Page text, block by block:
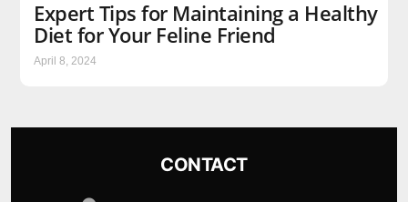
Expert Tips for Maintaining a Healthy
Diet for Your Feline Friend
April 8, 2024
CONTACT